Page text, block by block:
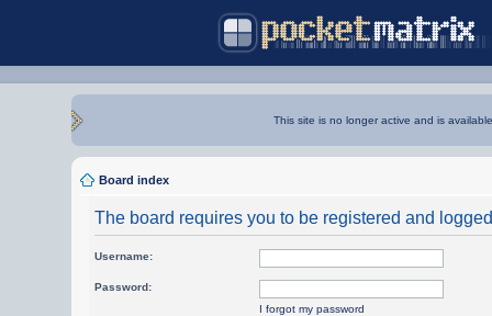
This site is no longer active and is
Board index
The board requires you to be registered and
Username:
Password:
I forgot my password